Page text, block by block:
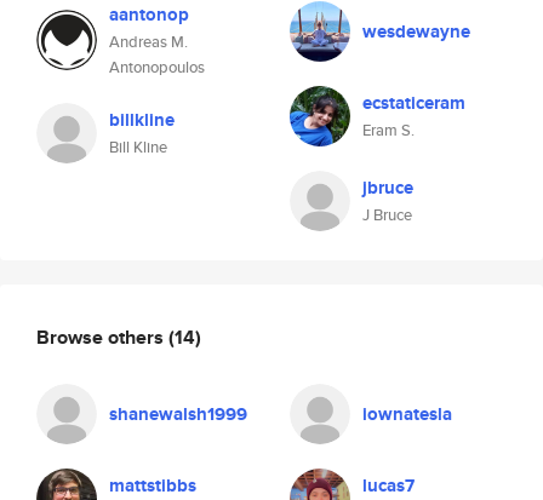
aantonop
Andreas M.
Antonopoulos
billkline
Bill Kline
wesdewayne
ecstaticeram
Eram S.
jbruce
J Bruce
Browse others (14)
shanewalsh1999 iownatesla
mattstibbs lucas7